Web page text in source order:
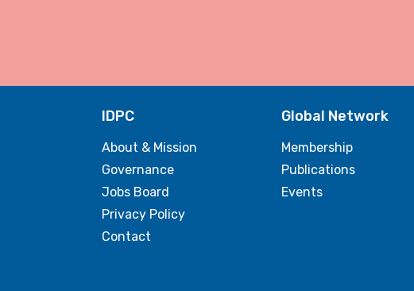
IDPC
About & Mission
Governance
Jobs Board
Privacy Policy
Contact
Global Network
Membership
Publications
Events